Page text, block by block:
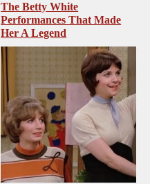
The Betty White
Performances That Made
Her A Legend